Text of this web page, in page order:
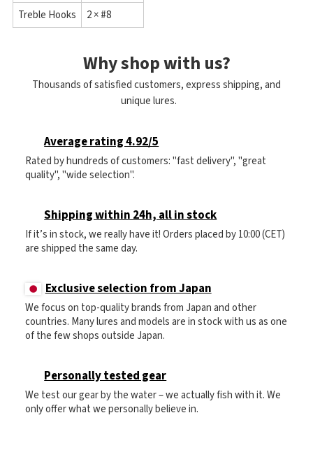
Treble Hooks
2 × #8
Why shop with us?
Thousands of satisfied customers, express shipping, and
unique lures.
Average rating 4.92/5
Rated by hundreds of customers: "fast delivery", "great
quality", "wide selection".
Shipping within 24h, all in stock
If it’s in stock, we really have it! Orders placed by 10:00 (CET)
are shipped the same day.
Exclusive selection from Japan
We focus on top-quality brands from Japan and other
countries. Many lures and models are in stock with us as one
of the few shops outside Japan.
Personally tested gear
We test our gear by the water – we actually fish with it. We
only offer what we personally believe in.